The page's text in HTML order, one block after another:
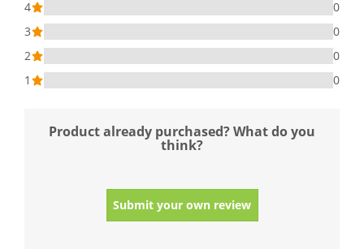
4
0
3
0
2
0
1
0
Product already purchased? What do you
think?
Submit your own review